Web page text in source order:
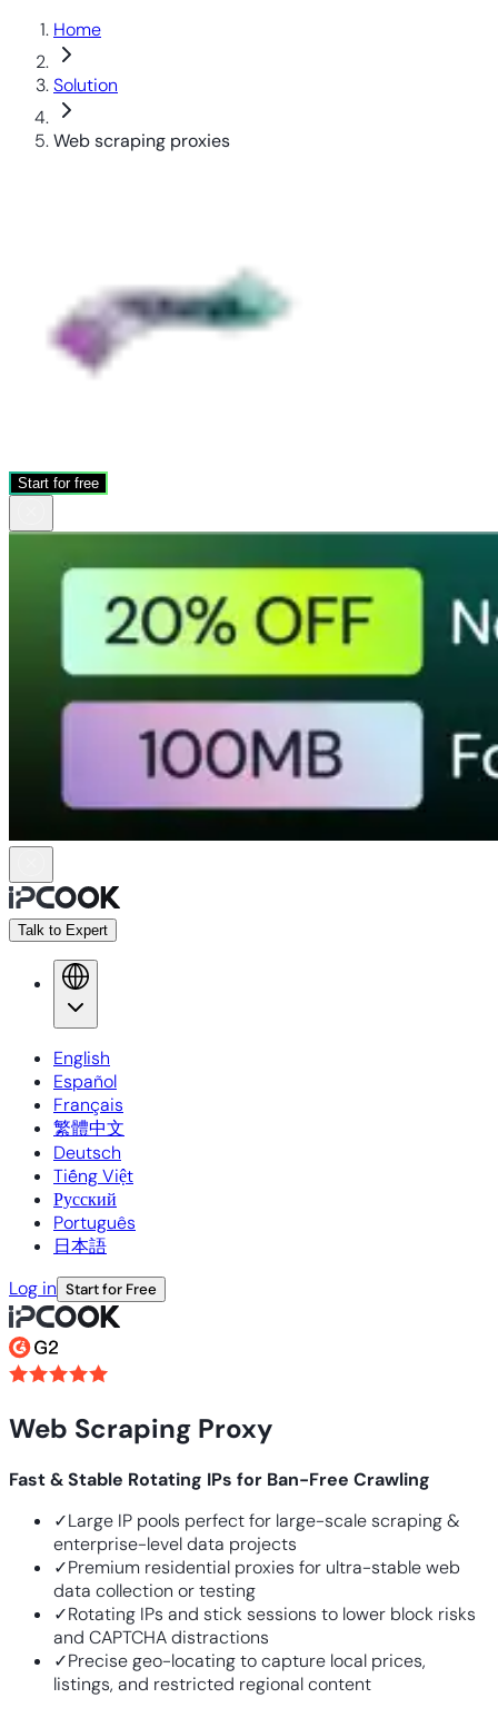
Home
Solution
Web scraping proxies
Start for free
Talk to Expert
English
Español
Français
繁體中文
Deutsch
Tiếng Việt
Русский
Português
日本語
Log in Start for Free
Web Scraping Proxy
Fast & Stable Rotating IPs for Ban-Free Crawling
✓Large IP pools perfect for large-scale scraping &
enterprise-level data projects
✓Premium residential proxies for ultra-stable web
data collection or testing
✓Rotating IPs and stick sessions to lower block risks
and CAPTCHA distractions
✓Precise geo-locating to capture local prices,
listings, and restricted regional content